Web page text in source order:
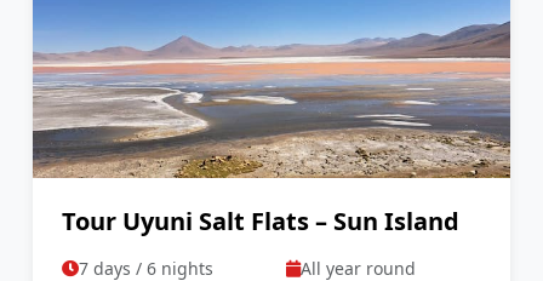
Tour Uyuni Salt Flats – Sun Island
7 days / 6 nights All year round